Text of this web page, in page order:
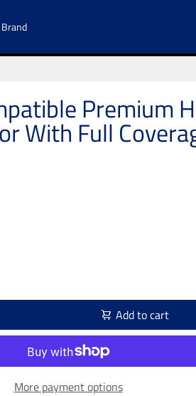
Premium
With Full
Add to cart
More payment options